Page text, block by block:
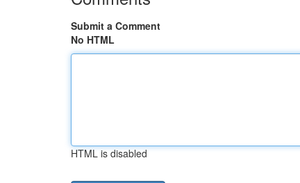
Submit a Comment
No HTML
HTML is disabled